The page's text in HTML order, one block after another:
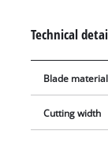
Technical
Blade material
Cutting width